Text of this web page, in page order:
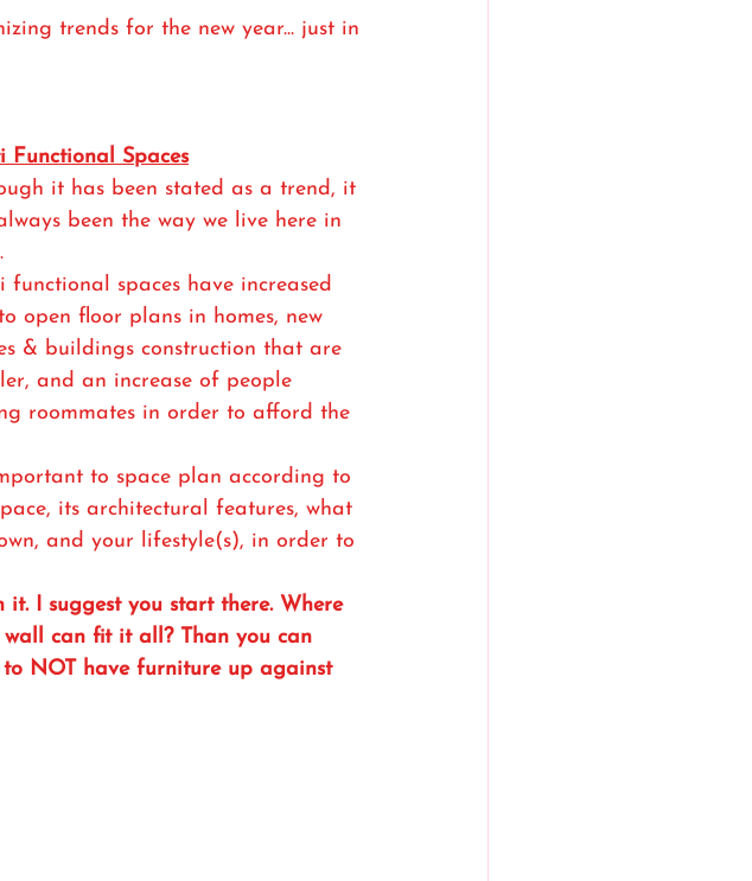
trends for the new year... just in
Functional Spaces
it has been stated as a trend, it
been the way we live here in
functional spaces have increased
open floor plans in homes, new
& buildings construction that are
and an increase of people
roommates in order to afford the
to space plan according to
its architectural features, what
and your lifestyle(s), in order to
I suggest you start there. Where
wall can fit it all? Than you can
NOT have furniture up against